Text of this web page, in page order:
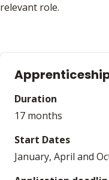
relevant role.
Duration
17 months
Start Dates
January, April and